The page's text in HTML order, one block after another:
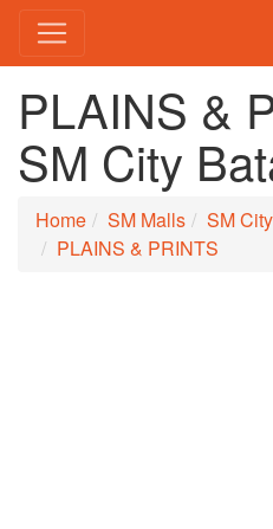
PLAINS &
SM City
Home SM Malls
SM
PLAINS & PRINTS